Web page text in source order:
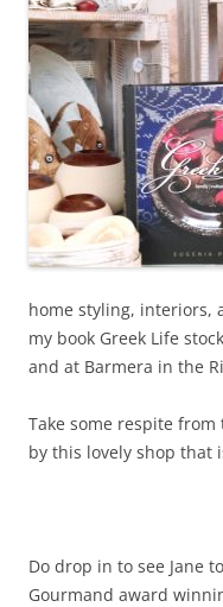
home styling, interiors,
my book Greek Life
and at Barmera in the
Take some respite
by this lovely shop that
Do drop in to see Jane
Gourmand award